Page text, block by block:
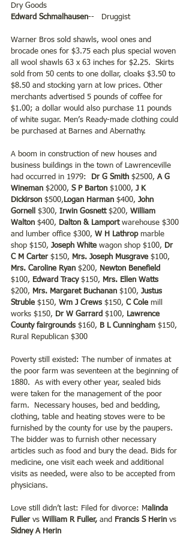
Dry Goods
Edward Schmalhausen--   Druggist
Warner Bros sold shawls, wool ones and
brocade ones for $3.75 each plus special woven
all wool shawls 63 x 63 inches for $2.25.  Skirts
sold from 50 cents to one dollar, cloaks $3.50 to
$8.50 and stocking yarn at low prices. Other
merchants advertised 5 pounds of coffee for
$1.00; a dollar would also purchase 11 pounds
of white sugar. Men’s Ready-made clothing could
be purchased at Barnes and Abernathy.
A boom in construction of new houses and
business buildings in the town of Lawrenceville
had occurred in 1979:
Dr G Smith $2500, A G
Wineman $2000, S P Barton $1000, J K
Dickirson $500, Logan Harman $400, John
Gornell $300, Irwin Gosnett $200, William
Walton $400, Dalton & Lamport warehouse $300
and lumber office $300, W H Lathrop marble
shop $150, Joseph White wagon shop $100, Dr
C M Carter $150, Mrs. Joseph Musgrave $100,
Mrs. Caroline Ryan $200, Newton Benefield
$100, Edward Tracy $150, Mrs. Ellen Watts
$200, Mrs. Margaret Buchanan $100, Justus
Struble $150, Wm J Crews $150, C Cole mill
works $150, Dr W Garrard $100, Lawrence
County fairgrounds $160, B L Cunningham $150,
Rural Republican $300
Poverty still existed: The number of inmates at
the poor farm was seventeen at the beginning of
1880.  As with every other year, sealed bids
were taken for the management of the poor
farm.  Necessary houses, bed and bedding,
clothing, table and heating stoves were to be
furnished by the county for use by the paupers.
The bidder was to furnish other necessary
articles such as food and bury the dead. Bids for
medicine, one visit each week and additional
visits as needed, were also to be accepted from
physicians.
Love still didn’t last: Filed for divorce: Malinda
Fuller vs William R Fuller, and Francis S Herin vs
Sidney A Herin